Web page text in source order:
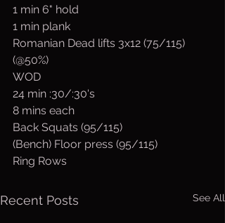
1 min 6" hold
1 min plank
Romanian Dead lifts 3x12 (75/115)
(@50%)
WOD
24 min :30/:30's
8 mins each
Back Squats (95/115)
(Bench) Floor press (95/115)
Ring Rows
Recent Posts See All